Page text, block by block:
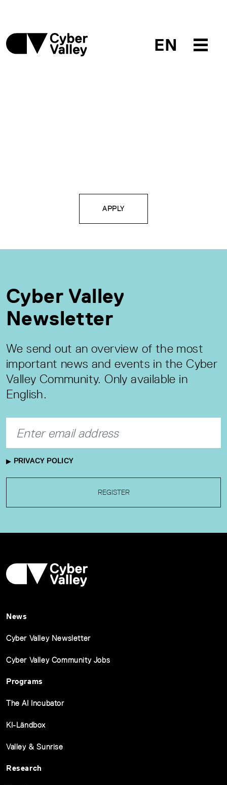
EN
APPLY
Cyber Valley
Newsletter
We send out an overview of the most
important news and events in the Cyber
Valley Community. Only available in
English.
PRIVACY POLICY
REGISTER
News
Cyber Valley Newsletter
Cyber Valley Community Jobs
Programs
The AI Incubator
KI-Ländbox
Valley & Sunrise
Research